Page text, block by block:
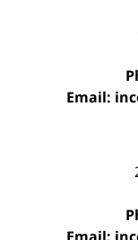
Email: